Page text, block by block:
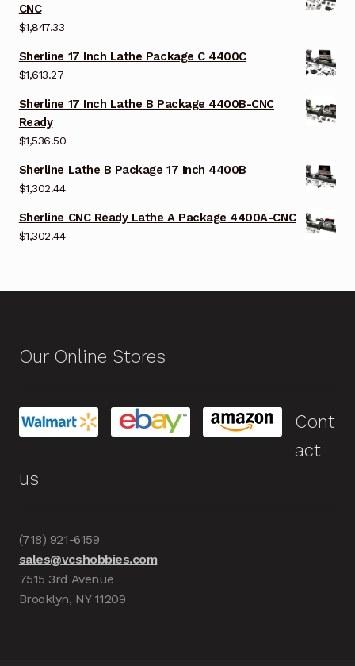
CNC
$1,847.33
Sherline 17 Inch Lathe Package C 4400C
$1,613.27
Sherline 17 Inch Lathe B Package 4400B-CNC
Ready
$1,536.50
Sherline Lathe B Package 17 Inch 4400B
$1,302.44
Sherline CNC Ready Lathe A Package 4400A-CNC
$1,302.44
Our Online Stores
Cont
act
us
(718) 921-6159
sales@vcshobbies.com
7515 3rd Avenue
Brooklyn, NY 11209